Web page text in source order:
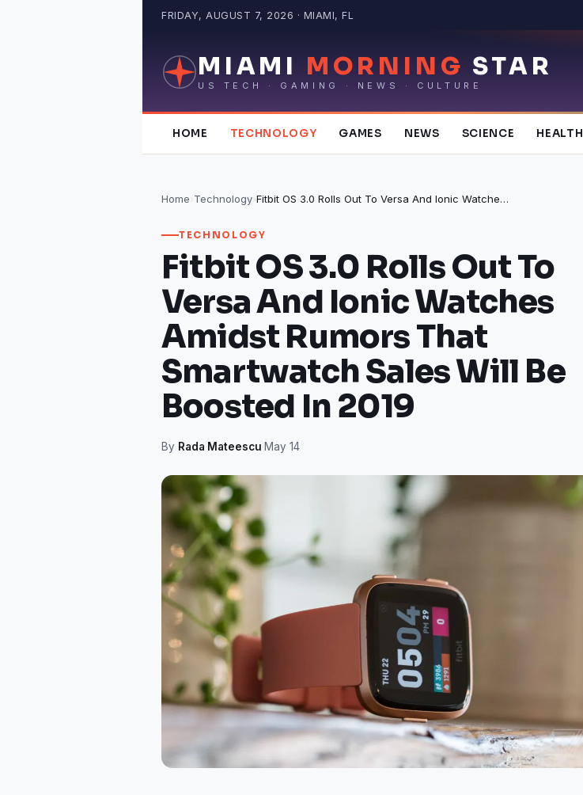
FRIDAY, AUGUST 7, 2026 · MIAMI, FL
MIAMI MORNING STAR
US TECH · GAMING · NEWS · CULTURE
HOME TECHNOLOGY GAMES NEWS SCIENCE HEALTH
Home›Technology› Fitbit OS 3.0 Rolls Out To Versa And Ionic Watches Amidst Rumors That Smartwatch Sales Will Be Boosted In 2019
TECHNOLOGY
Fitbit OS 3.0 Rolls Out To
Versa And Ionic Watches
Amidst Rumors That
Smartwatch Sales Will Be
Boosted In 2019
By Rada Mateescu·May 14